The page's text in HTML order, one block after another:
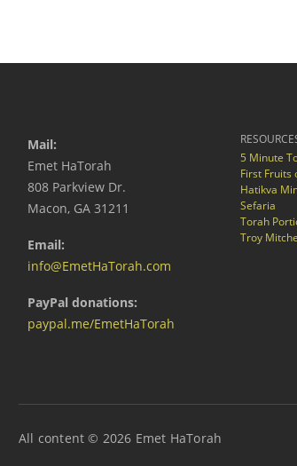
Mail:
Emet HaTorah
808 Parkview Dr.
Macon, GA 31211
Email:
info@EmetHaTorah.com
PayPal donations:
paypal.me/EmetHaTorah
5 Minute
First Fruits
Hatikva
Sefaria
Torah
Troy
All content © 2026 Emet HaTorah